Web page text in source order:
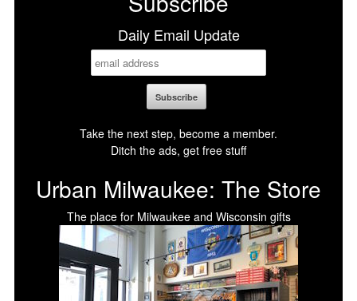
Daily Email Update
Take the next step, become a member.
Ditch the ads, get free stuff
Urban Milwaukee: The Store
The place for Milwaukee and Wisconsin gifts